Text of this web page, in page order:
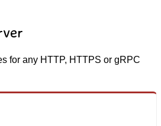
for any HTTP, HTTPS or gRPC